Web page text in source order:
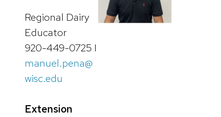
Regional Dairy
Educator
920-449-0725 I
manuel.pena@
wisc.edu
Extension